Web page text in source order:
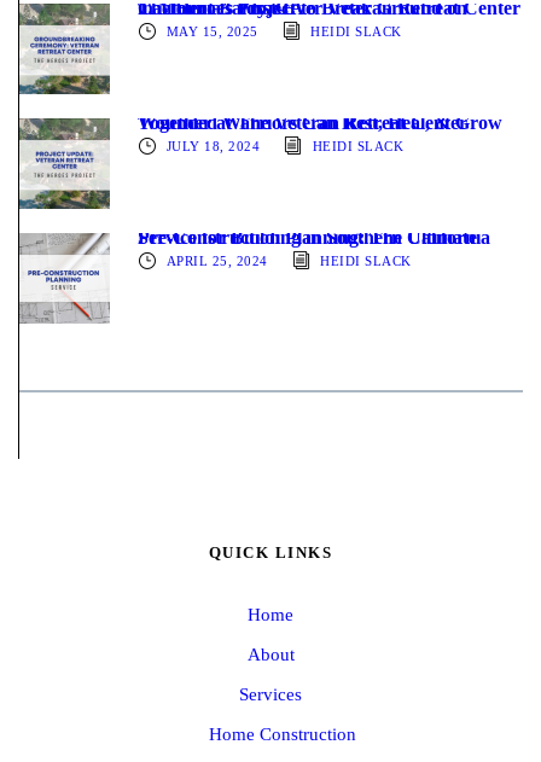
The Heroes Project to Break Ground on California’s First-Ever Veteran Retreat Center in Mount Baldy, CA
MAY 15, 2025 HEIDI SLACK
Wounded Warriors Can Rest, Heal, & Grow Together at The Veteran Retreat Center
JULY 18, 2024 HEIDI SLACK
Pre-Construction Planning: The Ultimate Service for Building in Southern California
APRIL 25, 2024 HEIDI SLACK
QUICK LINKS
Home
About
Services
Home Construction